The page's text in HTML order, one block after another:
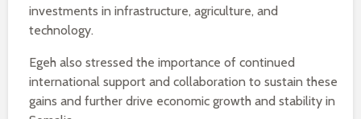
investments in infrastructure, agriculture, and
technology.
Egeh also stressed the importance of continued
international support and collaboration to sustain these
gains and further drive economic growth and stability in